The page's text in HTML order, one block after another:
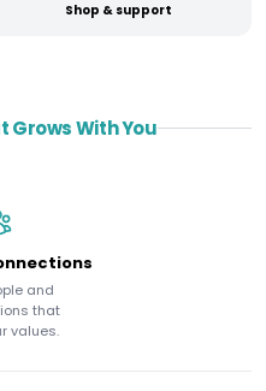
Shop & support
Grows With You
and
that
values.